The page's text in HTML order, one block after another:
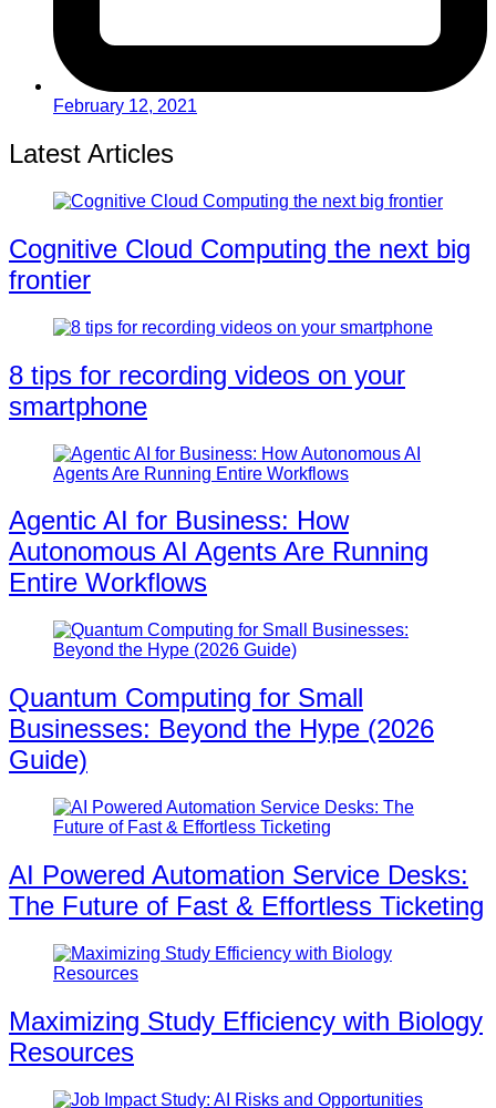
February 12, 2021
Latest Articles
Cognitive Cloud Computing the next big
frontier
8 tips for recording videos on your
smartphone
Agentic AI for Business: How
Autonomous AI Agents Are Running
Entire Workflows
Quantum Computing for Small
Businesses: Beyond the Hype (2026
Guide)
AI Powered Automation Service Desks:
The Future of Fast & Effortless Ticketing
Maximizing Study Efficiency with Biology
Resources